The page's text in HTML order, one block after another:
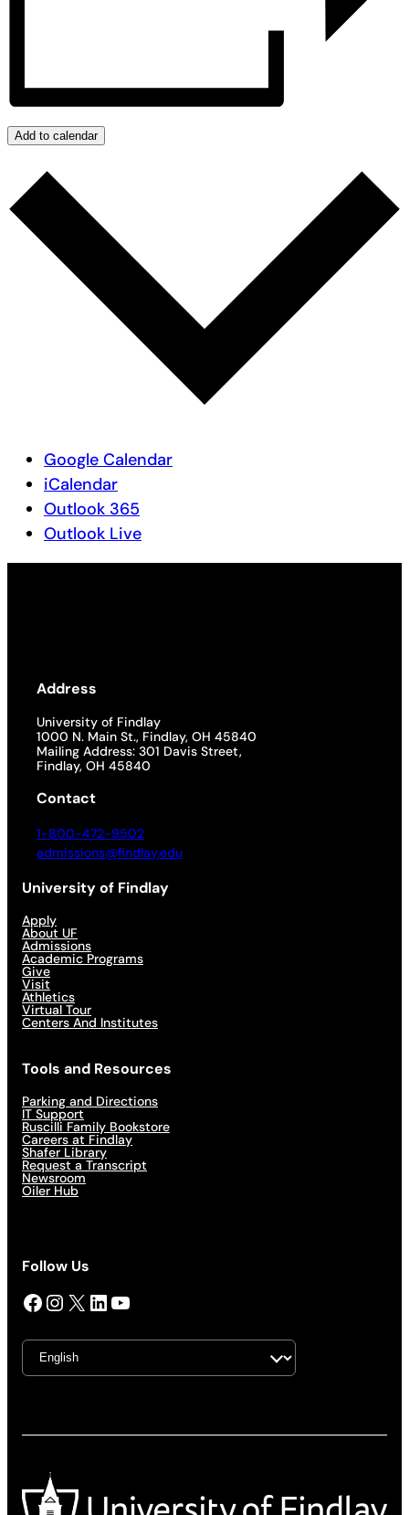
Add to calendar
Google Calendar
iCalendar
Outlook 365
Outlook Live
Address
University of Findlay
1000 N. Main St., Findlay, OH 45840
Mailing Address: 301 Davis Street,
Findlay, OH 45840
Contact
1-800-472-9502
admissions@findlay.edu
University of Findlay
Apply
About UF
Admissions
Academic Programs
Give
Visit
Athletics
Virtual Tour
Centers And Institutes
Tools and Resources
Parking and Directions
IT Support
Ruscilli Family Bookstore
Careers at Findlay
Shafer Library
Request a Transcript
Newsroom
Oiler Hub
Follow Us
Facebook InstagramX LinkedIn YouTube